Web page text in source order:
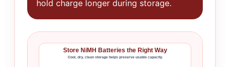
hold charge longer during storage.
Store NiMH Batteries the Right Way
Cool, dry, clean storage helps preserve usable capacity.